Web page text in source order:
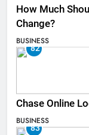
How Much
Change?
BUSINESS
82
Chase Online
BUSINESS
83